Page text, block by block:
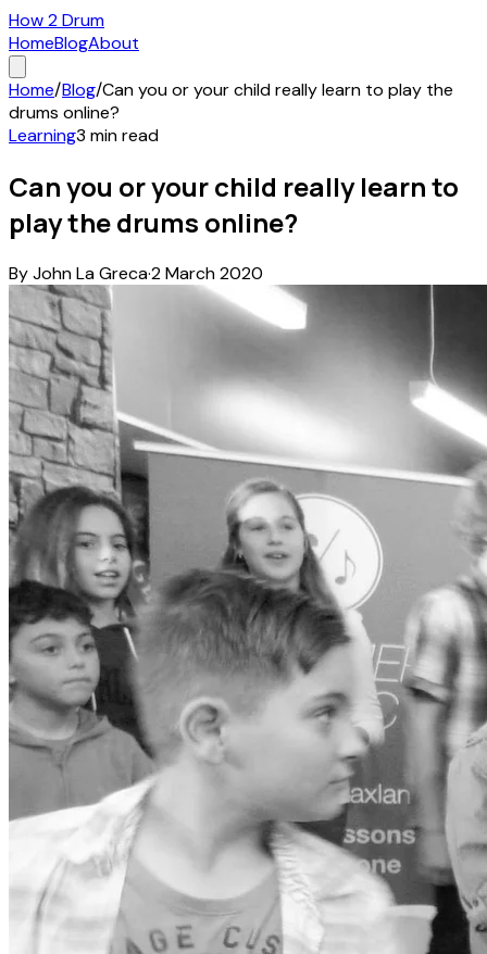
How 2 Drum
HomeBlogAbout
Home/Blog/Can you or your child really learn to play the
drums online?
Learning3 min read
Can you or your child really learn to
play the drums online?
ByJohn La Greca·2 March 2020